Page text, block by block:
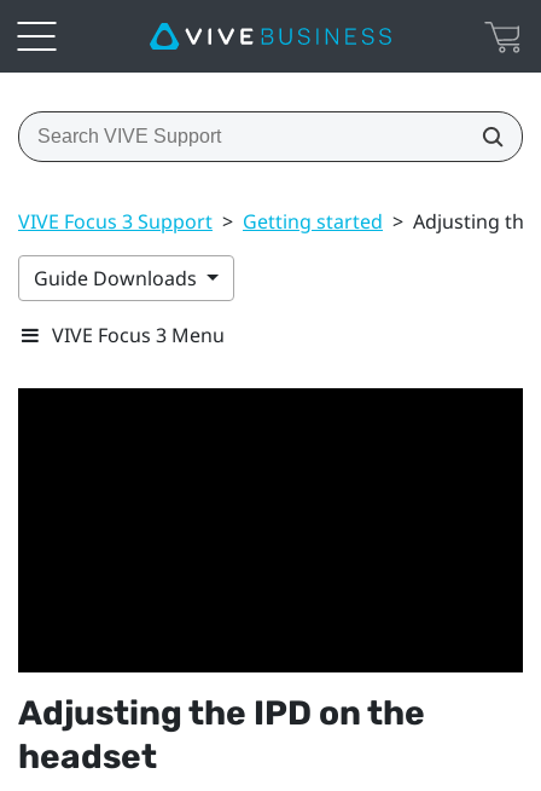
VIVE Focus 3 Support > Getting started > Adjusting the
Guide Downloads
VIVE Focus 3 Menu
Adjusting the IPD on the
headset